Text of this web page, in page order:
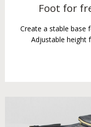
Foot for
Create a stable base
Adjustable height